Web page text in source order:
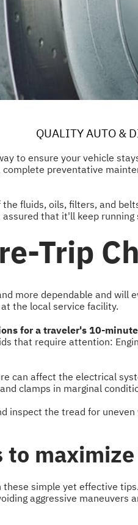
QUALITY AUTO &
to ensure your vehicle
complete preventative
fluids, oils, filters, and
that it'll keep
Trip
more dependable and
the local service facility.
for a traveler's 10-
that require attention:
can affect the electrical
clamps in marginal
inspect the tread for
to
simple yet effective
aggressive maneuvers